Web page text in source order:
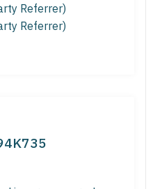
Referrer)
Referrer)